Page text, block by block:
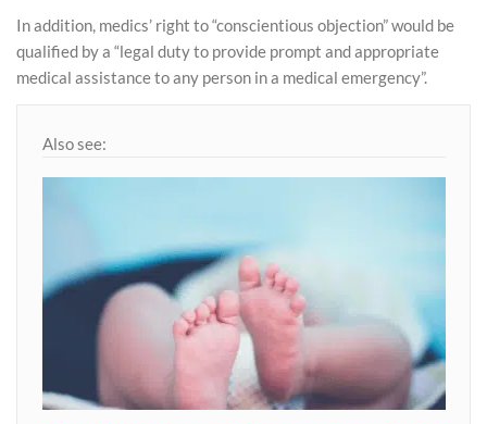
In addition, medics’ right to “conscientious objection” would be
qualified by a “legal duty to provide prompt and appropriate
medical assistance to any person in a medical emergency”.
Also see: